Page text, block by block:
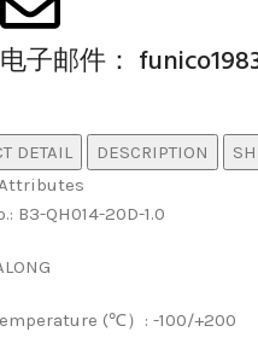
电子邮件：
DETAIL DESCRIPTION
: B3-QH014-20D-1.0
(℃） :-100/+200